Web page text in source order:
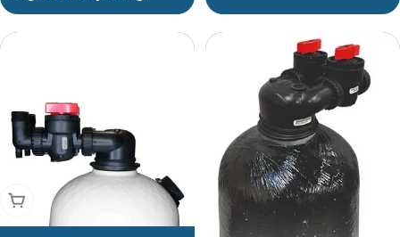
Add To Cart